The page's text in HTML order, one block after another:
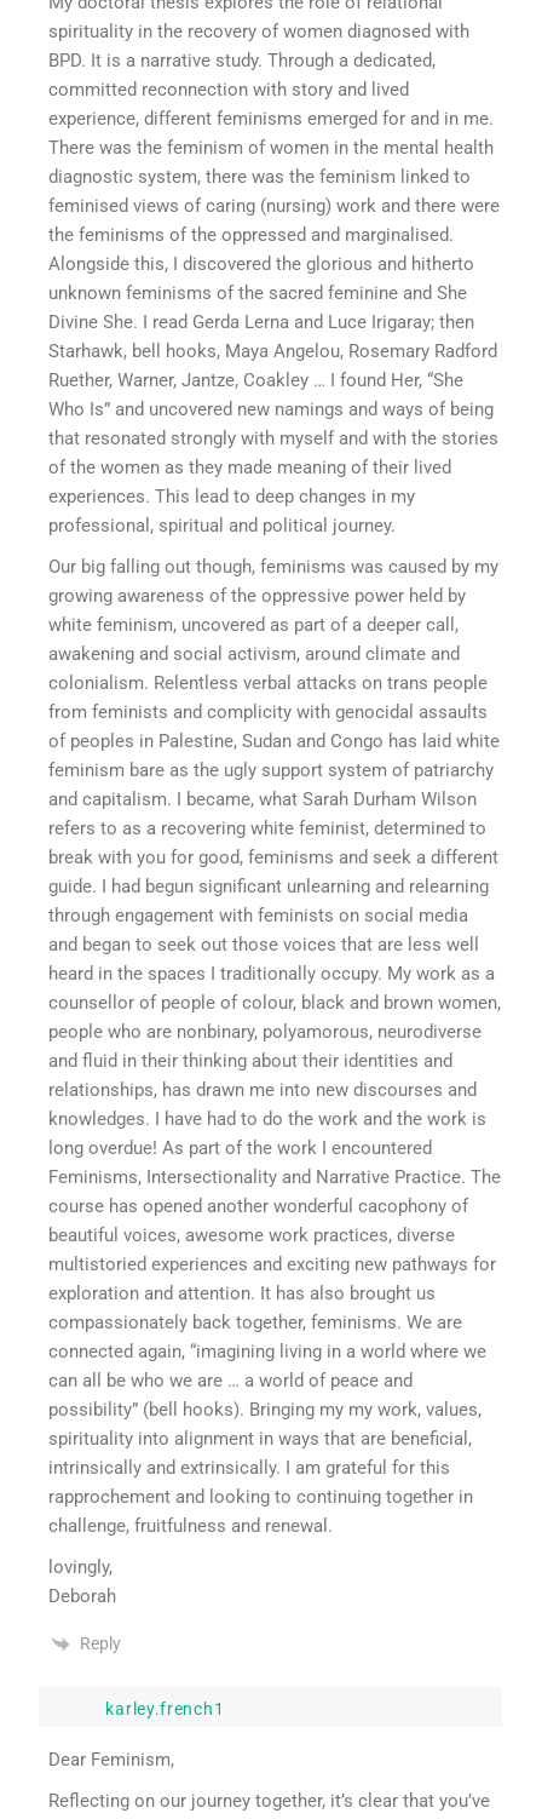
spirituality in the recovery of women diagnosed with
BPD. It is a narrative study. Through a dedicated,
committed reconnection with story and lived
experience, different feminisms emerged for and in me.
There was the feminism of women in the mental health
diagnostic system, there was the feminism linked to
feminised views of caring (nursing) work and there were
the feminisms of the oppressed and marginalised.
Alongside this, I discovered the glorious and hitherto
unknown feminisms of the sacred feminine and She
Divine She. I read Gerda Lerna and Luce Irigaray; then
Starhawk, bell hooks, Maya Angelou, Rosemary Radford
Ruether, Warner, Jantze, Coakley … I found Her, “She
Who Is” and uncovered new namings and ways of being
that resonated strongly with myself and with the stories
of the women as they made meaning of their lived
experiences. This lead to deep changes in my
professional, spiritual and political journey.
Our big falling out though, feminisms was caused by my
growing awareness of the oppressive power held by
white feminism, uncovered as part of a deeper call,
awakening and social activism, around climate and
colonialism. Relentless verbal attacks on trans people
from feminists and complicity with genocidal assaults
of peoples in Palestine, Sudan and Congo has laid white
feminism bare as the ugly support system of patriarchy
and capitalism. I became, what Sarah Durham Wilson
refers to as a recovering white feminist, determined to
break with you for good, feminisms and seek a different
guide. I had begun significant unlearning and relearning
through engagement with feminists on social media
and began to seek out those voices that are less well
heard in the spaces I traditionally occupy. My work as a
counsellor of people of colour, black and brown women,
people who are nonbinary, polyamorous, neurodiverse
and fluid in their thinking about their identities and
relationships, has drawn me into new discourses and
knowledges. I have had to do the work and the work is
long overdue! As part of the work I encountered
Feminisms, Intersectionality and Narrative Practice. The
course has opened another wonderful cacophony of
beautiful voices, awesome work practices, diverse
multistoried experiences and exciting new pathways for
exploration and attention. It has also brought us
compassionately back together, feminisms. We are
connected again, “imagining living in a world where we
can all be who we are … a world of peace and
possibility” (bell hooks). Bringing my my work, values,
spirituality into alignment in ways that are beneficial,
intrinsically and extrinsically. I am grateful for this
rapprochement and looking to continuing together in
challenge, fruitfulness and renewal.
lovingly,
Deborah
Reply
karley.french1
Dear Feminism,
Reflecting on our journey together, it’s clear that you’ve